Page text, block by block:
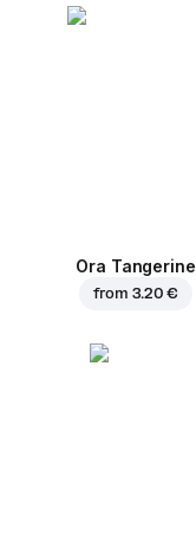
Ora Tangerine
from 3.20 €